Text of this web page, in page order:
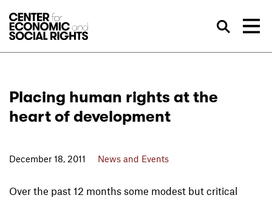
Placing human rights at the
heart of development
December 18, 2011 News and Events
Over the past 12 months some modest but critical